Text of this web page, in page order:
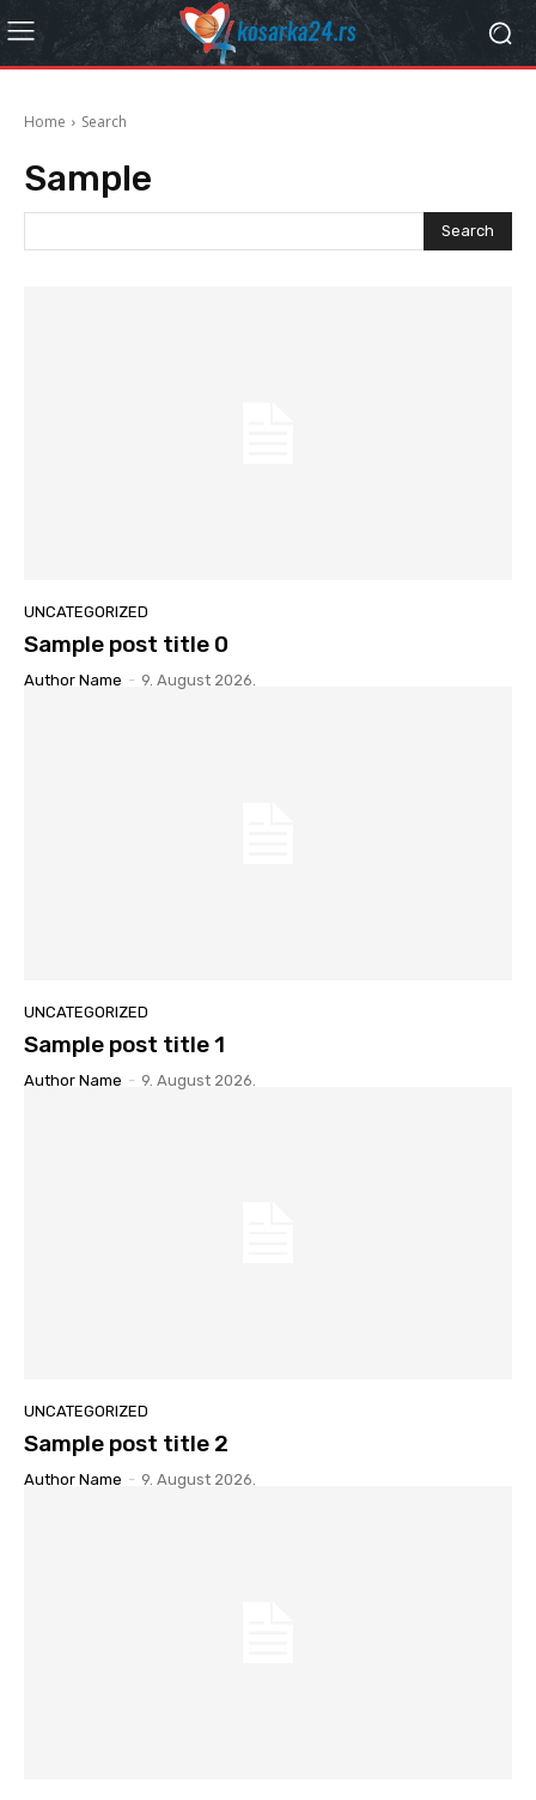
Home Search
Sample
Search
UNCATEGORIZED
Sample post title 0
Author Name - 9. August 2026.
UNCATEGORIZED
Sample post title 1
Author Name - 9. August 2026.
UNCATEGORIZED
Sample post title 2
Author Name - 9. August 2026.